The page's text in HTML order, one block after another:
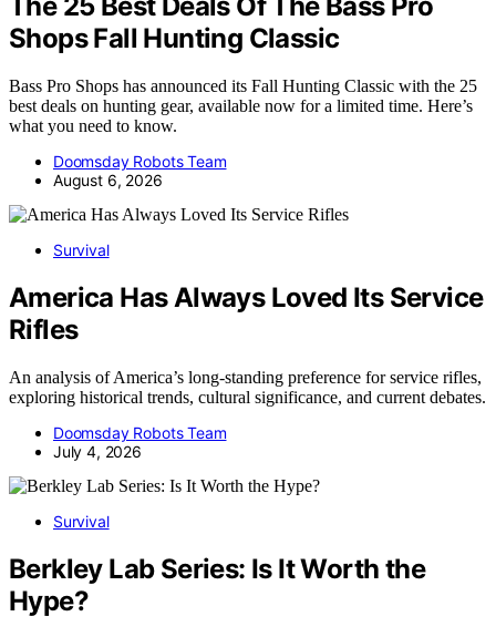
Shops Fall Hunting Classic
Bass Pro Shops has announced its Fall Hunting Classic with the 25
best deals on hunting gear, available now for a limited time. Here’s
what you need to know.
Doomsday Robots Team
August 6, 2026
Survival
America Has Always Loved Its Service
Rifles
An analysis of America’s long-standing preference for service rifles,
exploring historical trends, cultural significance, and current debates.
Doomsday Robots Team
July 4, 2026
Survival
Berkley Lab Series: Is It Worth the
Hype?